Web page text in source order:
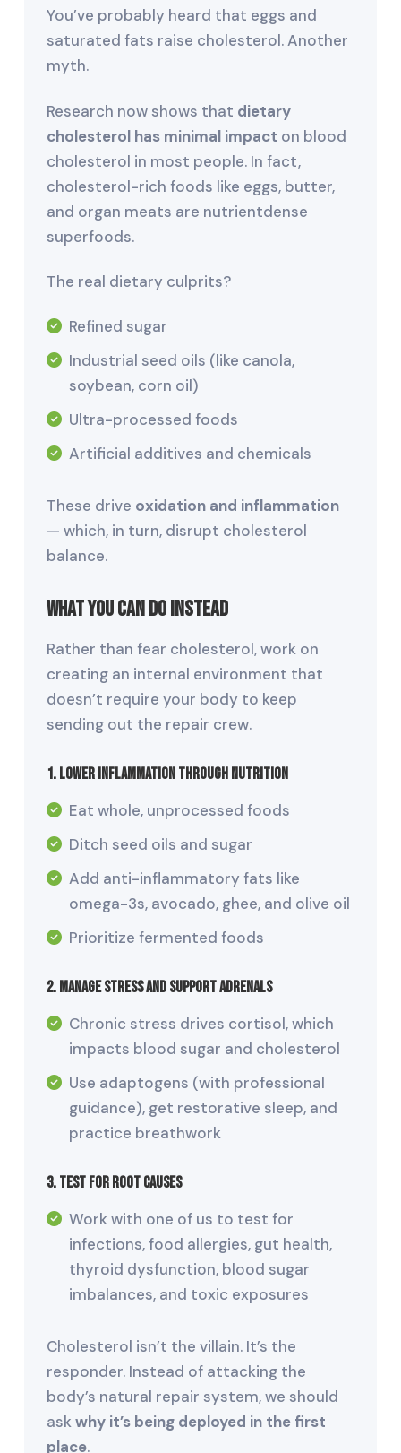
You’ve probably heard that eggs and
saturated fats raise cholesterol. Another
myth.
Research now shows that dietary
cholesterol has minimal impact on blood
cholesterol in most people. In fact,
cholesterol-rich foods like eggs, butter,
and organ meats are nutrientdense
superfoods.
The real dietary culprits?
Refined sugar
Industrial seed oils (like canola,
soybean, corn oil)
Ultra-processed foods
Artificial additives and chemicals
These drive oxidation and inflammation
— which, in turn, disrupt cholesterol
balance.
What You Can Do Instead
Rather than fear cholesterol, work on
creating an internal environment that
doesn’t require your body to keep
sending out the repair crew.
1. Lower Inflammation Through Nutrition
Eat whole, unprocessed foods
Ditch seed oils and sugar
Add anti-inflammatory fats like
omega-3s, avocado, ghee, and olive oil
Prioritize fermented foods
2. Manage Stress and Support Adrenals
Chronic stress drives cortisol, which
impacts blood sugar and cholesterol
Use adaptogens (with professional
guidance), get restorative sleep, and
practice breathwork
3. Test for Root Causes
Work with one of us to test for
infections, food allergies, gut health,
thyroid dysfunction, blood sugar
imbalances, and toxic exposures
Cholesterol isn’t the villain. It’s the
responder. Instead of attacking the
body’s natural repair system, we should
askwhy it’s being deployed in the first
place.